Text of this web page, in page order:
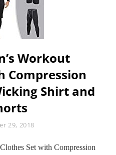
Workout
Compression
Shirt and
29, 2018
Set with Compression